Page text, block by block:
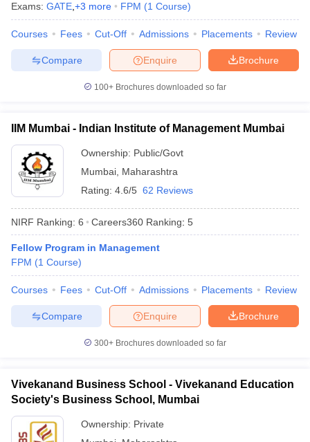
Cutoff
Cutoff
NMAT Result
NMAT Cutoff
ResultCMAT Cutoff
MAH MBA CET Admit CardMAH MBA CET Answer KeyMAH
KeyIPMAT ResultIPMAT Cutoff
All
in MumbaiMBA Colleges in ChennaiMBA Colleges in Kolkata
in MumbaiBBA Colleges in ChennaiBBA Colleges in Kolkata
Social Media ManagerProduct Development Manager
Exams: GATE +3 more FPM (1 Course)
Courses Fees Cut-Off Admissions Placements Review
Brochure
Enquire
Compare
100+ Brochures downloaded so far
IIM Mumbai - Indian Institute of Management Mumbai
Ownership: Public/Govt
Mumbai Maharashtra
Rating: 4.6/5 62 Reviews
NIRF Ranking: 6 Careers360 Ranking: 5
Fellow Program in Management
FPM (1 Course)
Courses Fees Cut-Off Admissions Placements Review
Brochure
Enquire
Compare
300+ Brochures downloaded so far
Vivekanand Business School - Vivekanand Education
Society's Business School, Mumbai
Ownership: Private